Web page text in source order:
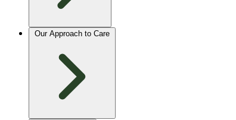
Our Approach to Care